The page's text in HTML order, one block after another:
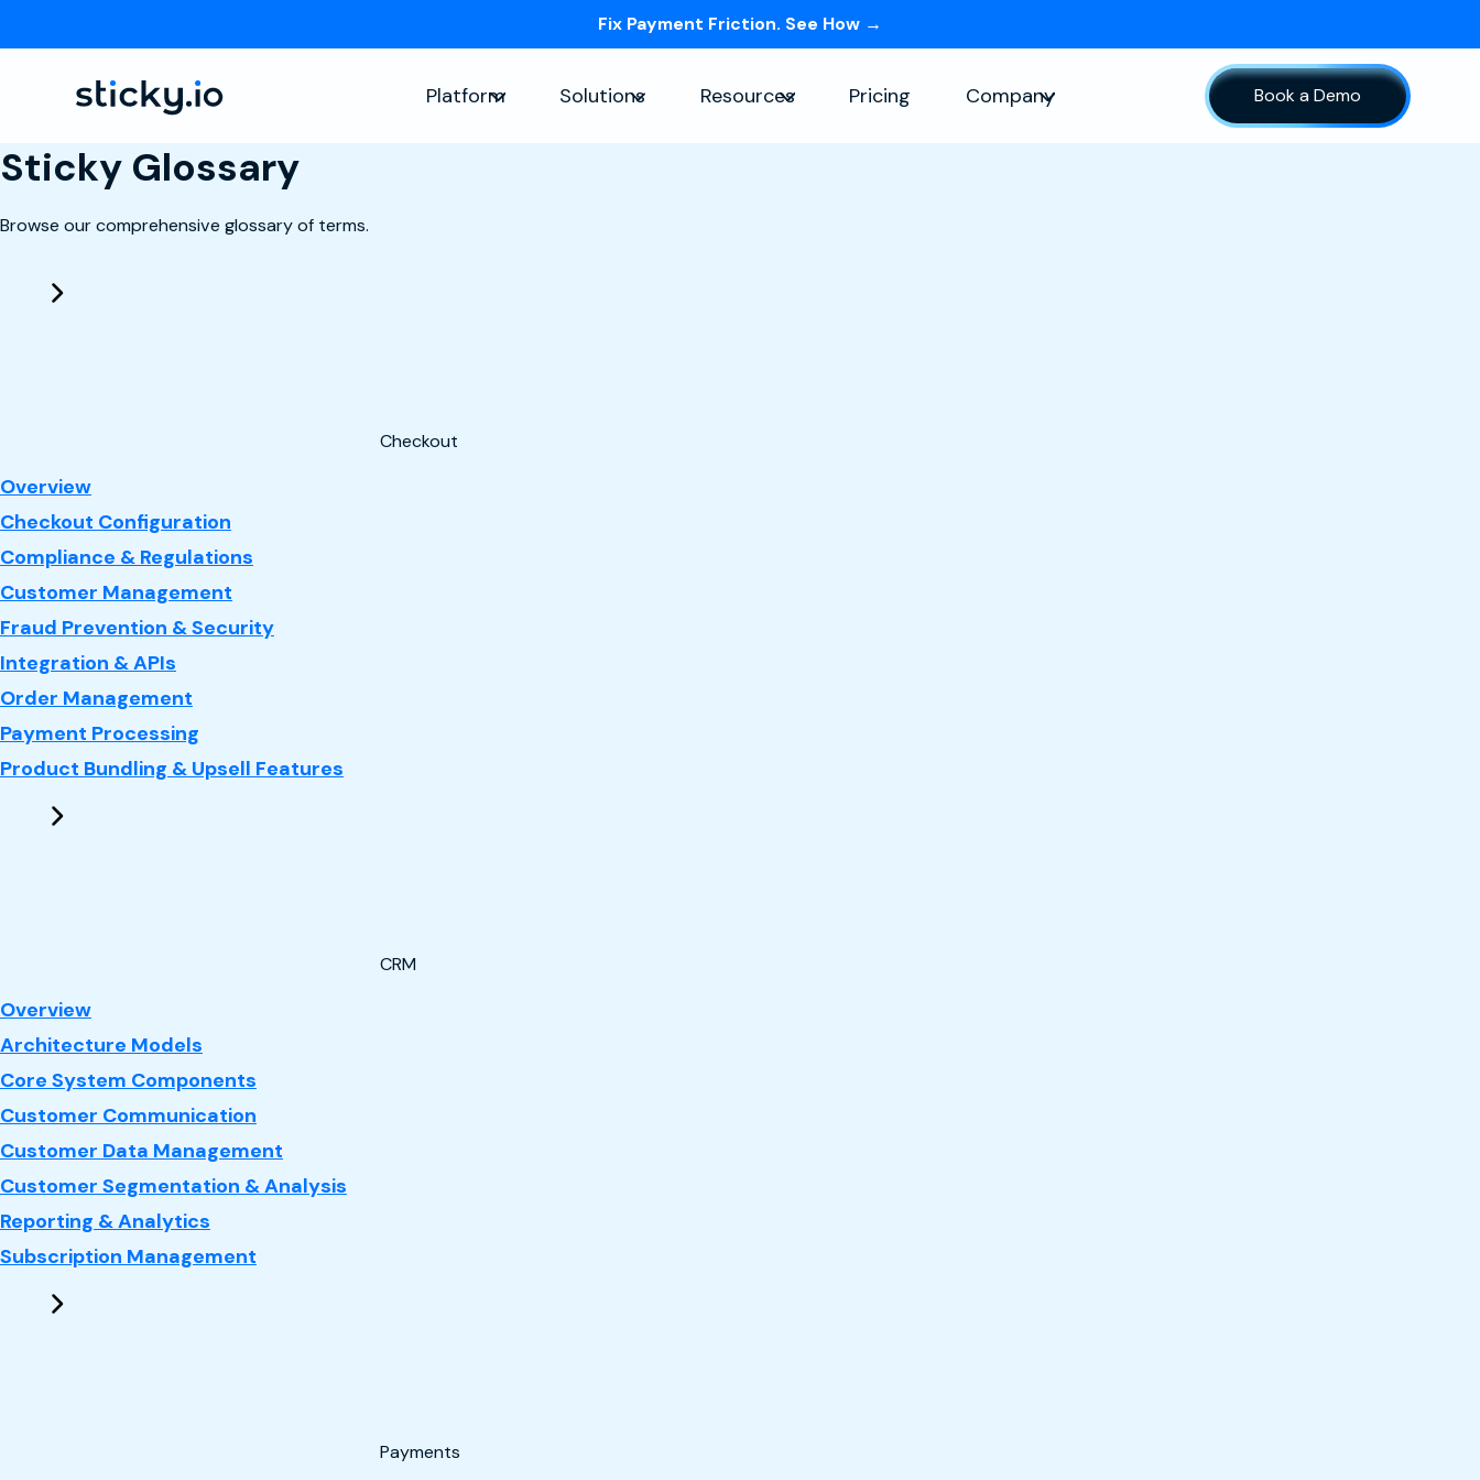
Fix Payment Friction. See How →
Platform Solutions
Show submenu for Solutions
Resources
Show submenu for Resources
Pricing Company
Show submenu for Company
Book a Demo
Sticky Glossary
Browse our comprehensive glossary of terms.
Checkout
Overview: Checkout
Checkout Configuration
Compliance & Regulations
Customer Management
Fraud Prevention & Security
Integration & APIs
Order Management
Payment Processing
Product Bundling & Upsell Features
CRM
Overview: CRM
Architecture Models
Core System Components
Customer Communication
Customer Data Management
Customer Segmentation & Analysis
Reporting & Analytics
Subscription Management
Payments